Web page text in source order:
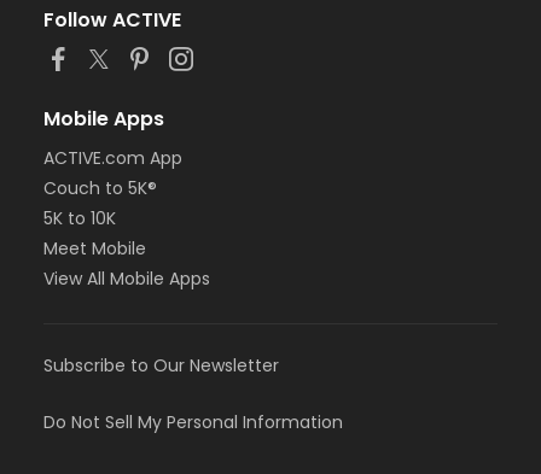
Follow ACTIVE
Mobile Apps
ACTIVE.com App
Couch to 5K®
5K to 10K
Meet Mobile
View All Mobile Apps
Subscribe to Our Newsletter
Do Not Sell My Personal Information